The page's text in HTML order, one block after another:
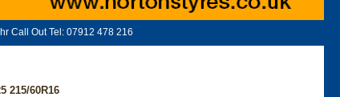
Call Out Tel: 07912 478 216
215/60R16